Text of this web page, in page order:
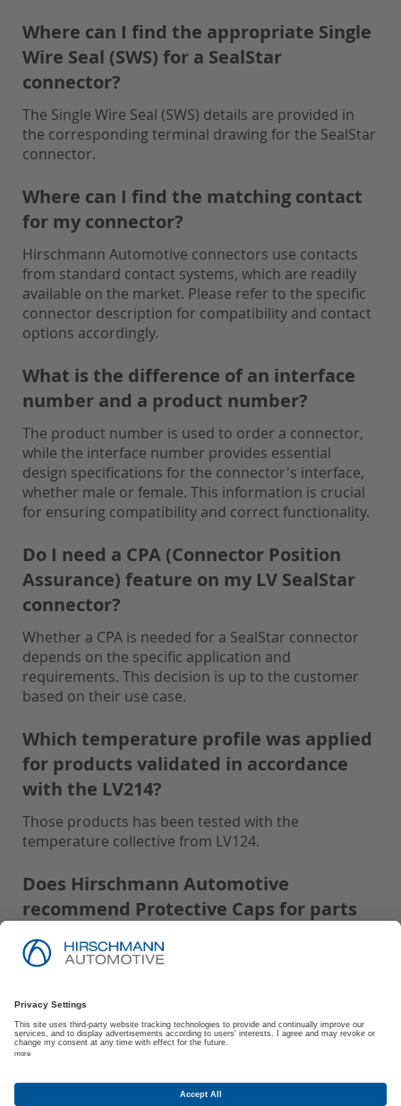
Where can I find the appropriate Single
Wire Seal (SWS) for a SealStar
connector?
The Single Wire Seal (SWS) details are provided in
the corresponding terminal drawing for the SealStar
connector.
Where can I find the matching contact
for my connector?
Hirschmann Automotive connectors use contacts
from standard contact systems, which are readily
available on the market. Please refer to the specific
connector description for compatibility and contact
options accordingly.
What is the difference of an interface
number and a product number?
The product number is used to order a connector,
while the interface number provides essential
design specifications for the connector's interface,
whether male or female. This information is crucial
for ensuring compatibility and correct functionality.
Do I need a CPA (Connector Position
Assurance) feature on my LV SealStar
connector?
Whether a CPA is needed for a SealStar connector
depends on the specific application and
requirements. This decision is up to the customer
based on their use case.
Which temperature profile was applied
for products validated in accordance
with the LV214?
Those products has been tested with the
temperature collective from LV124.
Does Hirschmann Automotive
recommend Protective Caps for parts
tested with IP-Code: IPx9K and USCAR2:
S3?
Protective Caps for all parts tested with IP-Code:
IPx9K and USCAR2: S3 to ensure optimal
performance and protection.
Are there any storage and processing